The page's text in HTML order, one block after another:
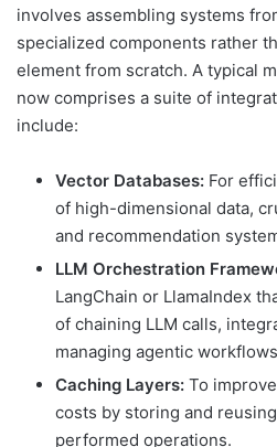
involves assembling systems
specialized components rather
element from scratch. A typical
now comprises a suite of
include:
Vector Databases: For
of high-dimensional data,
and recommendation
LLM Orchestration
LangChain or LlamaIndex
of chaining LLM calls,
managing agentic
Caching Layers: To
costs by storing and
performed operations.